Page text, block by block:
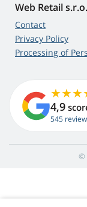
Web Retail s.r.o.
Contact
Privacy Policy
Processing of
4,9
545
©